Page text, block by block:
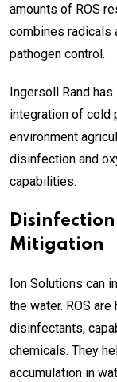
amounts of ROS
combines
pathogen control.
Ingersoll Rand
integration of cold
environment
disinfection and
capabilities.
Mitigation
Ion Solutions can
the water. ROS
disinfectants,
chemicals. They
accumulation in